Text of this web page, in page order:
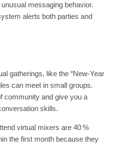
messaging behavior.
alerts both parties and
gatherings, like the “New‑Year
can meet in small groups.
community and give you a
skills.
virtual mixers are 40 %
the first month because they